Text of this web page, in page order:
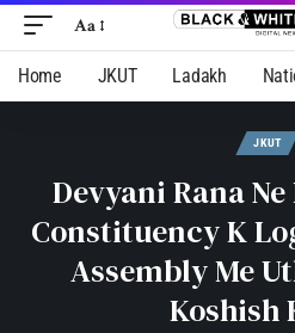
Aa
Home JKUT Ladakh
JKUT
Devyani Rana
Constituency K
Assembly Me
Koshish